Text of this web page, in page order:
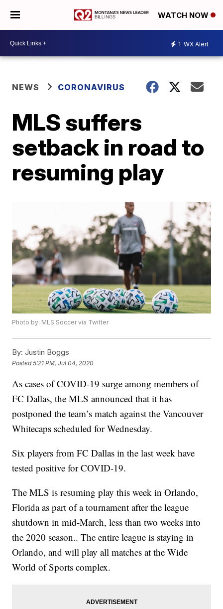
WATCH NOW
1 WX Alert
NEWS CORONAVIRUS
MLS suffers
setback in road to
resuming play
Photo by: MLS Soccer via Twitter
By: Justin Boggs
Posted5:21 PM, Jul 04, 2020
As cases of COVID-19 surge among members of
FC Dallas, the MLS announced that it has
postponed the team’s match against the Vancouver
Whitecaps scheduled for Wednesday.
Six players from FC Dallas in the last week have
tested positive for COVID-19.
The MLS is resuming play this week in Orlando,
Florida as part of a tournament after the league
shutdown in mid-March, less than two weeks into
the 2020 season.. The entire league is staying in
Orlando, and will play all matches at the Wide
World of Sports complex.